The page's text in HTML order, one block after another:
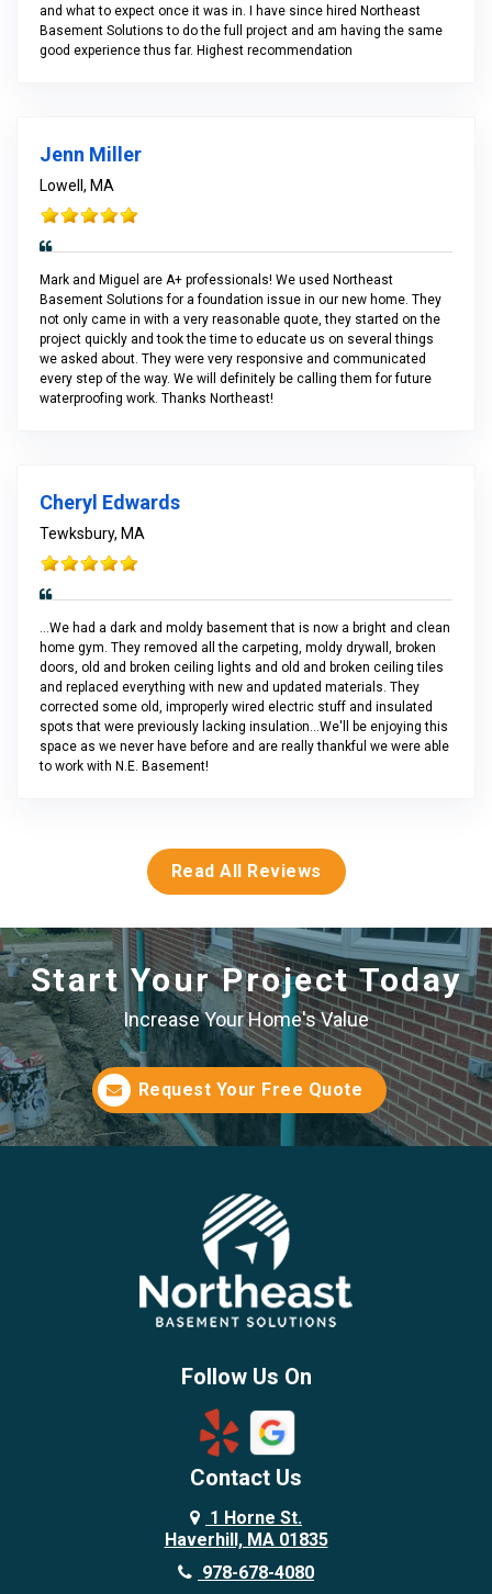
and what to expect once it was in. I have since hired Northeast
Basement Solutions to do the full project and am having the same
good experience thus far. Highest recommendation
Jenn Miller
Lowell, MA
Mark and Miguel are A+ professionals! We used Northeast
Basement Solutions for a foundation issue in our new home. They
not only came in with a very reasonable quote, they started on the
project quickly and took the time to educate us on several things
we asked about. They were very responsive and communicated
every step of the way. We will definitely be calling them for future
waterproofing work. Thanks Northeast!
Cheryl Edwards
Tewksbury, MA
...We had a dark and moldy basement that is now a bright and clean
home gym. They removed all the carpeting, moldy drywall, broken
doors, old and broken ceiling lights and old and broken ceiling tiles
and replaced everything with new and updated materials. They
corrected some old, improperly wired electric stuff and insulated
spots that were previously lacking insulation...We'll be enjoying this
space as we never have before and are really thankful we were able
to work with N.E. Basement!
Read All Reviews
Start Your Project Today
Increase Your Home's Value
Request Your Free Quote
Follow Us On
Contact Us
1 Horne St.
Haverhill, MA 01835
978-678-4080